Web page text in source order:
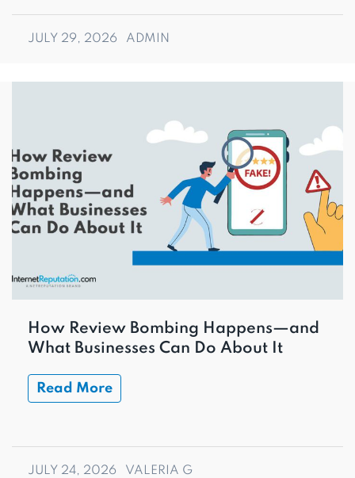
JULY 29, 2026 ADMIN
How Review Bombing Happens—and
What Businesses Can Do About It
Read More
JULY 24, 2026 VALERIA G